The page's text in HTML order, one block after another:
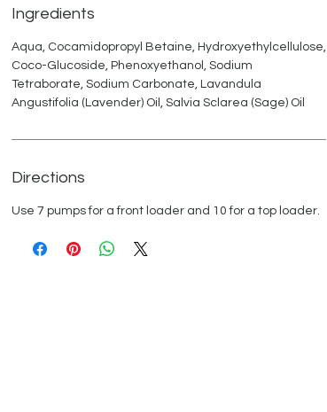
Ingredients
Aqua, Cocamidopropyl Betaine, Hydroxyethylcellulose,
Coco-Glucoside, Phenoxyethanol, Sodium
Tetraborate, Sodium Carbonate, Lavandula
Angustifolia (Lavender) Oil, Salvia Sclarea (Sage) Oil
Directions
Use 7 pumps for a front loader and 10 for a top loader.